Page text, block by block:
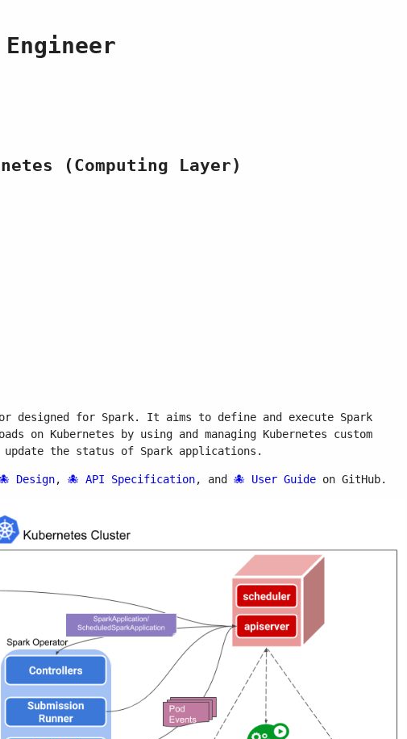
(Computing Layer)
designed for Spark. It aims to define and execute Spark
on Kubernetes by using and managing Kubernetes custom
the status of Spark applications.
Design, API Specification, and User Guide on GitHub.